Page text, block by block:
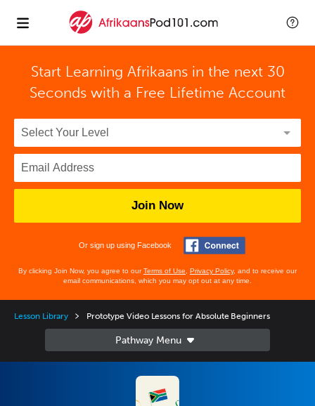
Start Learning Afrikaans in the next 30
Seconds with a Free Lifetime Account
Join Now
Or sign up using Facebook
By clicking Join Now, you agree to ourTerms of Use Privacy Policy, and to receive our
email communications, which you may opt out at any time.
Lesson Library Prototype Video Lessons for Absolute Beginners